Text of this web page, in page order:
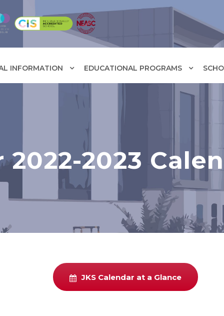
INFORMATION EDUCATIONAL PROGRAMS
2023
JKS Calendar at a Glance